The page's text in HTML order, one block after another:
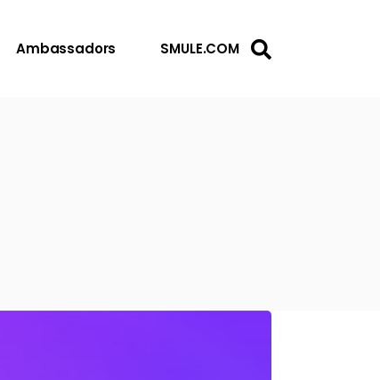
Ambassadors SMULE.COM